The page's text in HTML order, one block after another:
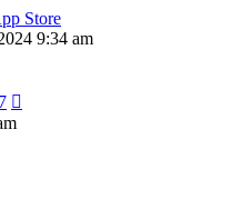
Store
9:34 am